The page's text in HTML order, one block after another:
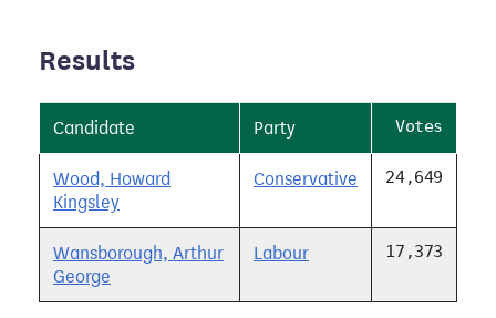
Results
Candidate Party Votes
Wood, Howard
Kingsley
Conservative 24,649
Wansborough, Arthur
George
Labour 17,373